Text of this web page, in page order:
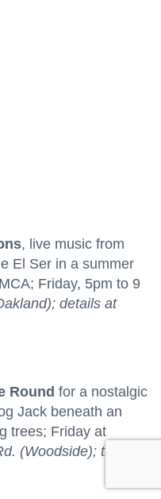
, live music from
El Ser in a summer
Friday, 5pm to 9
details at
Round for a nostalgic
Jack beneath an
trees; Friday at
(Woodside); tickets